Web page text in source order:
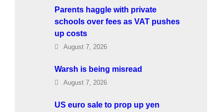
Parents haggle with private
schools over fees as VAT pushes
up costs
August 7, 2026
Warsh is being misread
August 7, 2026
US euro sale to prop up yen